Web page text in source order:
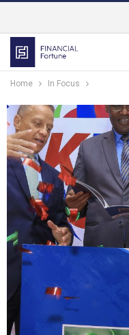
Home In Focus